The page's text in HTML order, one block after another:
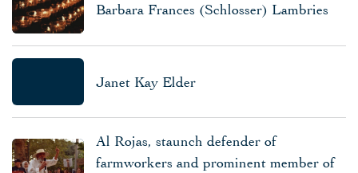
Barbara Frances (Schlosser) Lambries
Janet Kay Elder
Al Rojas, staunch defender of
farmworkers and prominent member of